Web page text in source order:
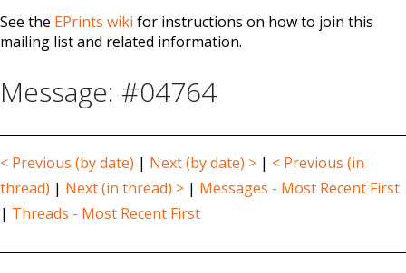
See the EPrints wiki for instructions on how to join this
mailing list and related information.
Message: #04764
< Previous (by date) | Next (by date) > | < Previous (in
thread) | Next (in thread) > | Messages - Most Recent First
| Threads - Most Recent First